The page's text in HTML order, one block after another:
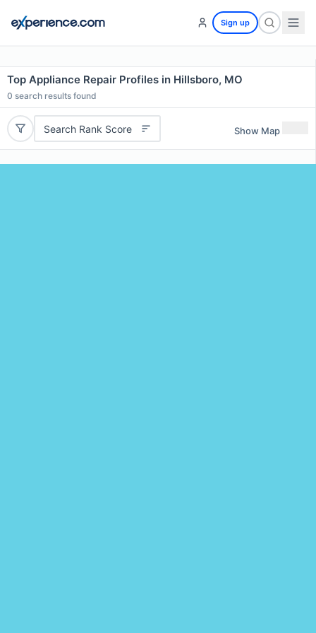
Sign up
Top Appliance Repair Profiles in Hillsboro, MO
0 search results found
Search Rank Score Show Map